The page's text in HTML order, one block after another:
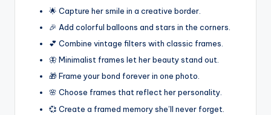
🌟 Capture her smile in a creative border.
🎉 Add colorful balloons and stars in the corners.
💕 Combine vintage filters with classic frames.
🦋 Minimalist frames let her beauty stand out.
🎁 Frame your bond forever in one photo.
🌸 Choose frames that reflect her personality.
💞 Create a framed memory she’ll never forget.